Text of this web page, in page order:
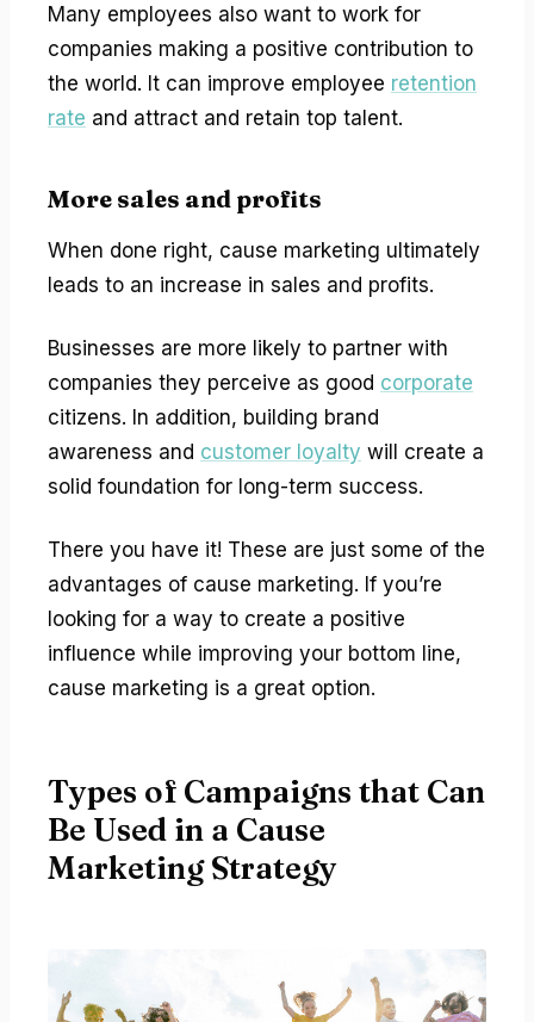
Many employees also want to work for
companies making a positive contribution to
the world. It can improve employee retention
rate and attract and retain top talent.
More sales and profits
When done right, cause marketing ultimately
leads to an increase in sales and profits.
Businesses are more likely to partner with
companies they perceive as good corporate
citizens. In addition, building brand
awareness and customer loyalty will create a
solid foundation for long-term success.
There you have it! These are just some of the
advantages of cause marketing. If you’re
looking for a way to create a positive
influence while improving your bottom line,
cause marketing is a great option.
Types of Campaigns that Can
Be Used in a Cause
Marketing Strategy